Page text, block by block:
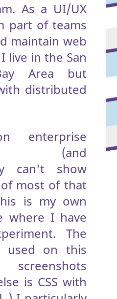
As a UI/UX
part of teams
maintain web
live in the San
Area but
distributed
enterprise
(and
can't show
most of that
is my own
where I have
The
used on this
is CSS with